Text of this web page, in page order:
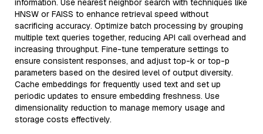
information. Use nearest neighbor search with techniques like
HNSW or FAISS to enhance retrieval speed without
sacrificing accuracy. Optimize batch processing by grouping
multiple text queries together, reducing API call overhead and
increasing throughput. Fine-tune temperature settings to
ensure consistent responses, and adjust top-k or top-p
parameters based on the desired level of output diversity.
Cache embeddings for frequently used text and set up
periodic updates to ensure embedding freshness. Use
dimensionality reduction to manage memory usage and
storage costs effectively.